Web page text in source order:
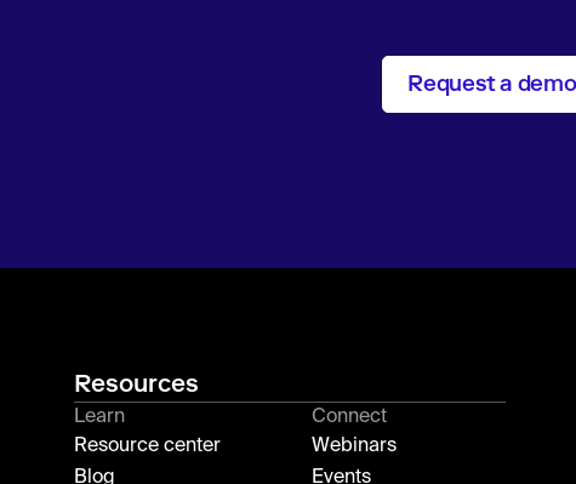
Request a demo
Resources
Learn
Resource center
Blog
Connect
Webinars
Events